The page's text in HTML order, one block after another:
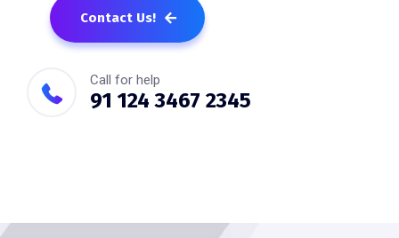
Contact Us!
Call for help
91 124 3467 2345